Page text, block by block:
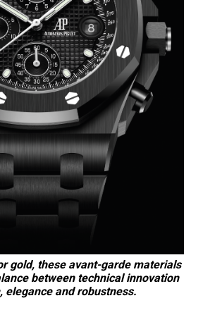
gold, these avant-garde materials
between technical innovation
elegance and robustness.